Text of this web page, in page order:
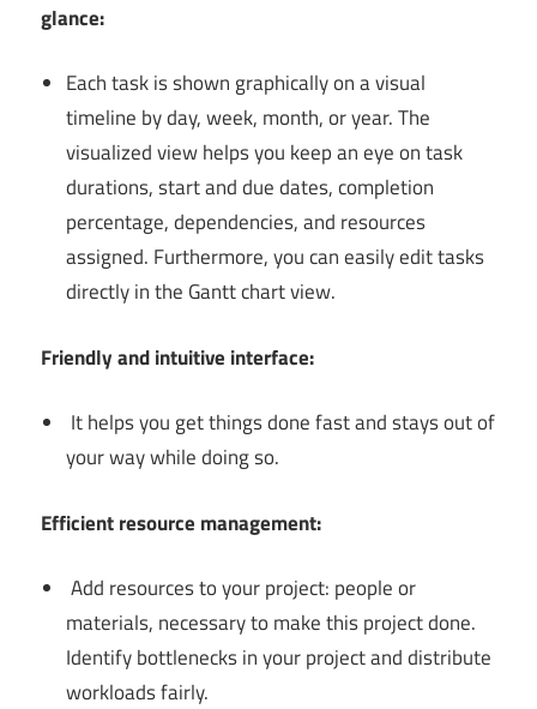
glance:
Each task is shown graphically on a visual
timeline by day, week, month, or year. The
visualized view helps you keep an eye on task
durations, start and due dates, completion
percentage, dependencies, and resources
assigned. Furthermore, you can easily edit tasks
directly in the Gantt chart view.
Friendly and intuitive interface:
It helps you get things done fast and stays out of
your way while doing so.
Efficient resource management:
Add resources to your project: people or
materials, necessary to make this project done.
Identify bottlenecks in your project and distribute
workloads fairly.